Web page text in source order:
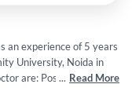
an experience of 5 years
University, Noida in
are: Posture
... Read More